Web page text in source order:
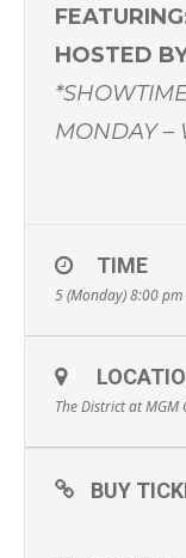
HOSTED
MONDAY –
TIME
5 (Monday) 8:00
The District at MGM
BUY